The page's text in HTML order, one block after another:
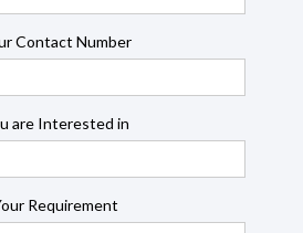
Contact Number
are Interested in
Requirement